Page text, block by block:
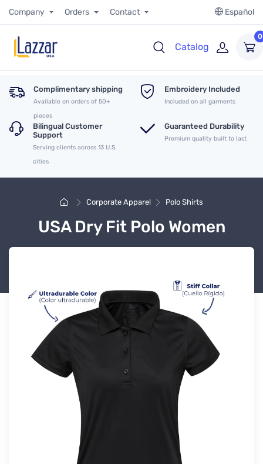
Company Orders Contact Español
Catalog
0
Complimentary shipping
Available on orders of 50+
pieces
Embroidery Included
Included on all garments
Bilingual Customer
Support
Serving clients across 13 U.S.
cities
Guaranteed Durability
Premium quality built to last
Corporate Apparel Polo Shirts
USA Dry Fit Polo Women